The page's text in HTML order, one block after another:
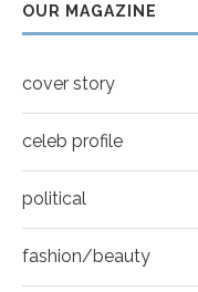
Thumbnail
youtube
Thumbnail
youtube
Mila
OUR MAGAZINE
cover story
celeb profile
political
fashion/beauty